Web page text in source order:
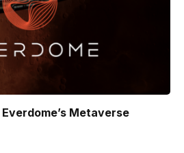
Metaverse